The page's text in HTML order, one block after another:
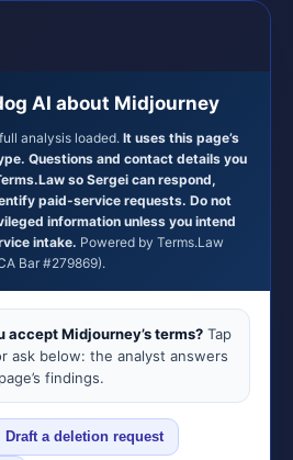
AI about Midjourney
analysis loaded.It uses this page’s
Questions and contact details you
so Sergei can respond,
paid-service requests. Do not
information unless you intend
intake. Powered by Terms.Law
Bar #279869).
accept Midjourney’s terms? Tap
ask below: the analyst answers
findings.
Draft a deletion request